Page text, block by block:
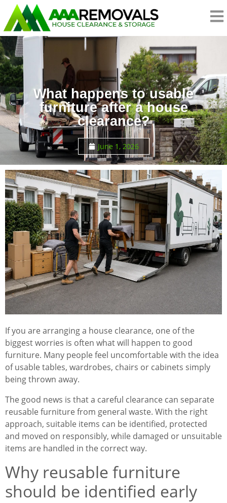
What happens to usable
furniture after a house
clearance?
June 1, 2026
If you are arranging a house clearance, one of the
biggest worries is often what will happen to good
furniture. Many people feel uncomfortable with the idea
of usable tables, wardrobes, chairs or cabinets simply
being thrown away.
The good news is that a careful clearance can separate
reusable furniture from general waste. With the right
approach, suitable items can be identified, protected
and moved on responsibly, while damaged or unsuitable
items are handled in the correct way.
Why reusable furniture
should be identified early